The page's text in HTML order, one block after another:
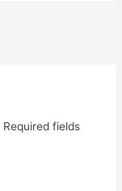
Required fields